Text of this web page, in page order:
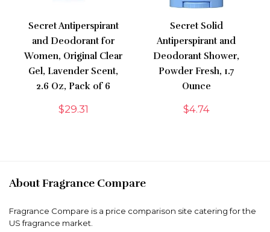
Secret Antiperspirant
and Deodorant for
Women, Original Clear
Gel, Lavender Scent,
2.6 Oz, Pack of 6
$29.31
Secret Solid
Antiperspirant and
Deodorant Shower,
Powder Fresh, 1.7
Ounce
$4.74
About Fragrance Compare
Fragrance Compare is a price comparison site catering for the
US fragrance market.